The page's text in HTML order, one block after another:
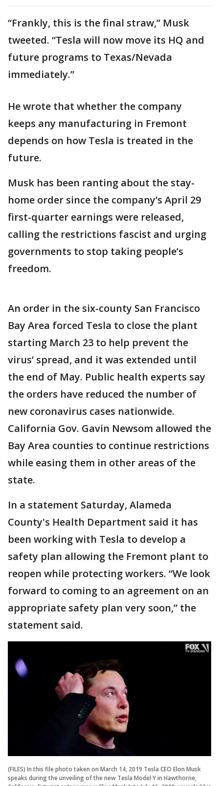
“Frankly, this is the final straw,” Musk
tweeted. “Tesla will now move its HQ and
future programs to Texas/Nevada
immediately.”
He wrote that whether the company
keeps any manufacturing in Fremont
depends on how Tesla is treated in the
future.
Musk has been ranting about the stay-
home order since the company’s April 29
first-quarter earnings were released,
calling the restrictions fascist and urging
governments to stop taking people’s
freedom.
An order in the six-county San Francisco
Bay Area forced Tesla to close the plant
starting March 23 to help prevent the
virus’ spread, and it was extended until
the end of May. Public health experts say
the orders have reduced the number of
new coronavirus cases nationwide.
California Gov. Gavin Newsom allowed the
Bay Area counties to continue restrictions
while easing them in other areas of the
state.
In a statement Saturday, Alameda
County's Health Department said it has
been working with Tesla to develop a
safety plan allowing the Fremont plant to
reopen while protecting workers. “We look
forward to coming to an agreement on an
appropriate safety plan very soon,” the
statement said.
(FILES) In this file photo taken on March 14, 2019 Tesla CEO Elon Musk
speaks during the unveiling of the new Tesla Model Y in Hawthorne,